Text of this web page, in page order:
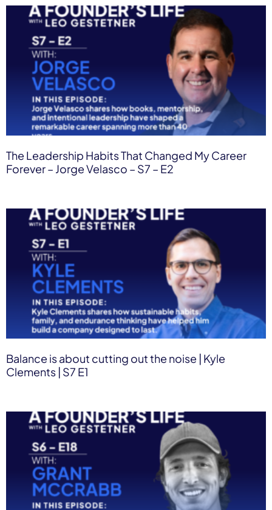
The Leadership Habits That Changed My Career
Forever – Jorge Velasco – S7 – E2
Balance is about cutting out the noise | Kyle
Clements | S7 E1